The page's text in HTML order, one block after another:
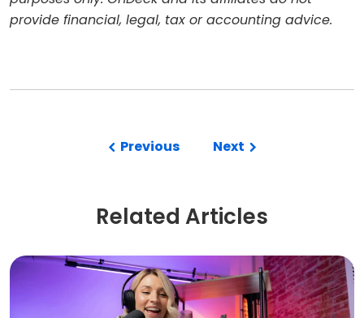
provide financial, legal, tax or accounting advice.
Previous Next
Related Articles